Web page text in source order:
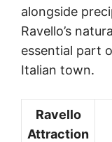
alongside
Ravello’s
essential part
Italian town.
Ravello
Attraction